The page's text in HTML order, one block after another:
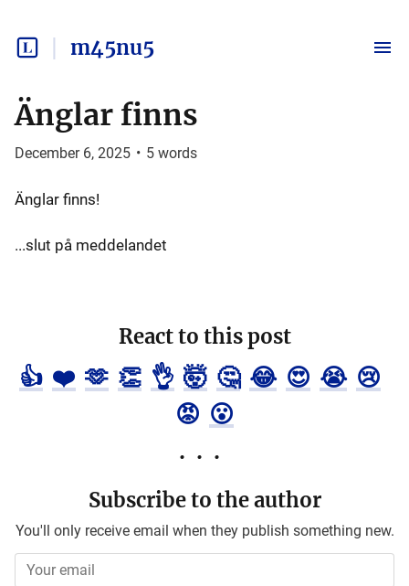
m45nu5
Änglar finns
December 6, 2025 • 5 words
Änglar finns!
...slut på meddelandet
React to this post
👍 ❤️ 🫶 👏 👌 🤯 🤔 😂 😍 😭 😢
😡 😮
Subscribe to the author
You'll only receive email when they publish something new.